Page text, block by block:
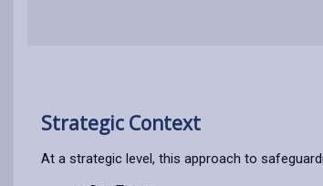
Strategic Context
At a strategic level, this approach to